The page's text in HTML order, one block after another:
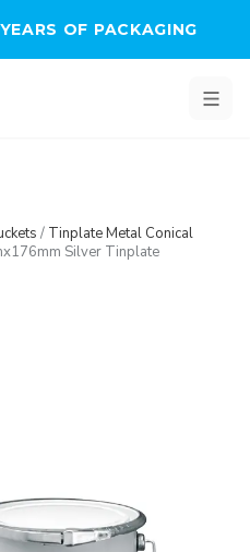
YEARS OF PACKAGING
/ Tinplate Metal Conical
Silver Tinplate